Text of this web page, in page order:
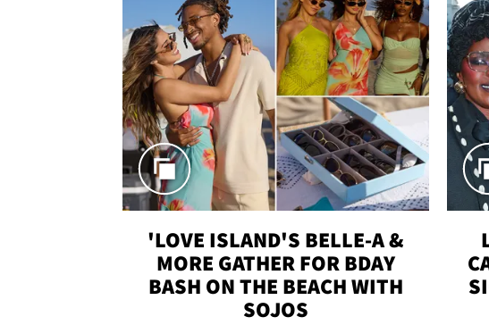
'LOVE ISLAND'S BELLE-A &
MORE GATHER FOR BDAY
BASH ON THE BEACH WITH
SOJOS